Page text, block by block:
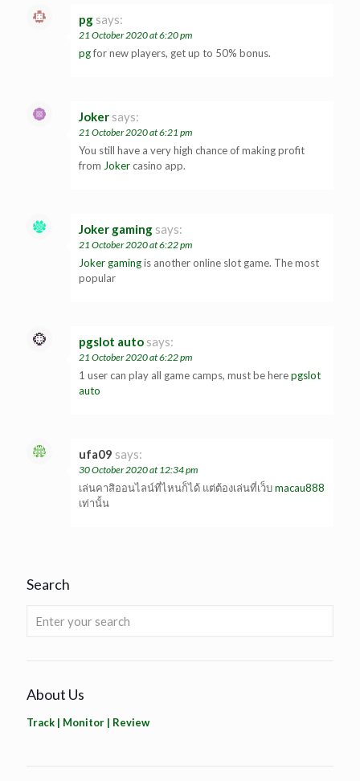
pg says:
21 October 2020 at 6:20 pm
pgfor new players, get up to 50% bonus.
Joker says:
21 October 2020 at 6:21 pm
You still have a very high chance of making profit
from Jokercasino app.
Joker gaming says:
21 October 2020 at 6:22 pm
Joker gamingis another online slot game. The most
popular
pgslot auto says:
21 October 2020 at 6:22 pm
1 user can play all game camps, must be herepgslot
auto
ufa09 says:
30 October 2020 at 12:34 pm
เล่นคาสิออนไลน์ที่ไหนก็ได้ แต่ต้องเล่นที่เว็บmacau888
เท่านั้น
Search
About Us
Track | Monitor | Review